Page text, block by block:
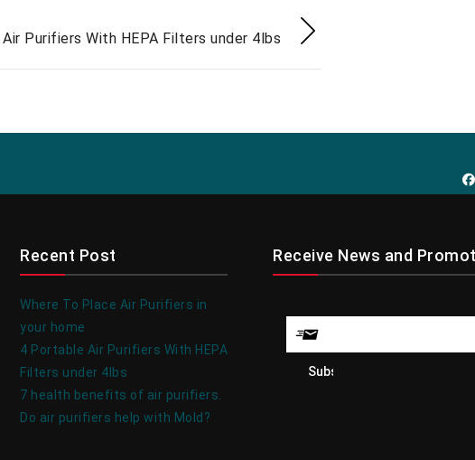
Purifiers With HEPA Filters under 4lbs
Recent Post
Where To Place Air Purifiers in
your home
4 Portable Air Purifiers With HEPA
Filters under 4lbs
7 health benefits of air purifiers.
Do air purifiers help with Mold?
Receive News and